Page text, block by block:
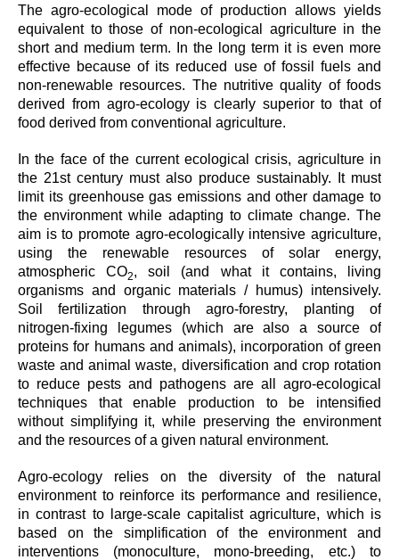
The agro-ecological mode of production allows yields
equivalent to those of non-ecological agriculture in the
short and medium term. In the long term it is even more
effective because of its reduced use of fossil fuels and
non-renewable resources. The nutritive quality of foods
derived from agro-ecology is clearly superior to that of
food derived from conventional agriculture.
In the face of the current ecological crisis, agriculture in
the 21st century must also produce sustainably. It must
limit its greenhouse gas emissions and other damage to
the environment while adapting to climate change. The
aim is to promote agro-ecologically intensive agriculture,
using the renewable resources of solar energy,
atmospheric CO2, soil (and what it contains, living
organisms and organic materials / humus) intensively.
Soil fertilization through agro-forestry, planting of
nitrogen-fixing legumes (which are also a source of
proteins for humans and animals), incorporation of green
waste and animal waste, diversification and crop rotation
to reduce pests and pathogens are all agro-ecological
techniques that enable production to be intensified
without simplifying it, while preserving the environment
and the resources of a given natural environment.
Agro-ecology relies on the diversity of the natural
environment to reinforce its performance and resilience,
in contrast to large-scale capitalist agriculture, which is
based on the simplification of the environment and
interventions (monoculture, mono-breeding, etc.) to